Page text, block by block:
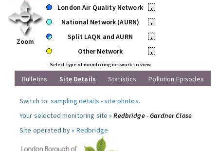
Zoom
London Air Quality Network
•
National Network (AURN)
•
Split LAQN and AURN
•
Other Network
•
Select type of monitoring network to view
Bulletins Site Details Statistics Pollution Episodes
Switch to: sampling details -site photos.
Your selected monitoring site »Redbridge - Gardner Close
Site operated by » Redbridge